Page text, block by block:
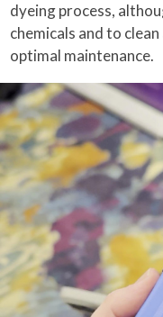
dyeing process,
chemicals and to
optimal maintenance.